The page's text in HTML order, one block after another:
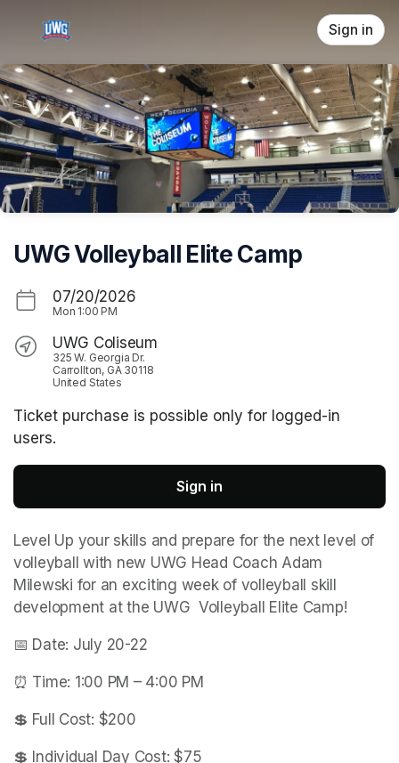
Sign in
UWG Volleyball Elite Camp
07/20/2026
Mon 1:00 PM
UWG Coliseum
325 W. Georgia Dr.
Carrollton, GA 30118
United States
Ticket purchase is possible only for logged-in
users.
Sign in
Level Up your skills and prepare for the next level of
volleyball with new UWG Head Coach Adam
Milewski for an exciting week of volleyball skill
development at the UWG  Volleyball Elite Camp!
📅 Date: July 20-22
⏰ Time: 1:00 PM – 4:00 PM
💲 Full Cost: $200
💲 Individual Day Cost: $75